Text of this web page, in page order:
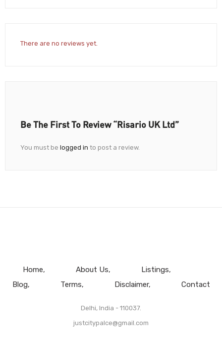
There are no reviews yet.
Be The First To Review “Risario UK Ltd”
You must be logged in to post a review.
Home About Us
Listings
Blog
Terms Disclaimer Contact
Delhi, India - 110037.
justcitypalce@gmail.com